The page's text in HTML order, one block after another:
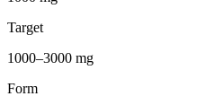
Target
1000–3000 mg
Form